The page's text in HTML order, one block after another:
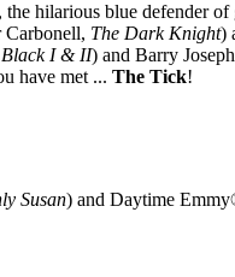
hilarious blue defender
Carbonell, The Dark Knight)
I & II) and Barry
have met ... The Tick!
Susan) and Daytime